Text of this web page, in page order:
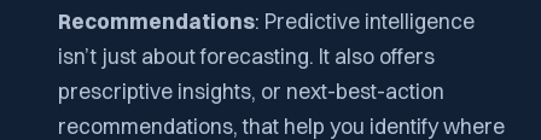
Recommendations: Predictive intelligence
isn’t just about forecasting. It also offers
prescriptive insights, or next-best-action
recommendations, that help you identify where